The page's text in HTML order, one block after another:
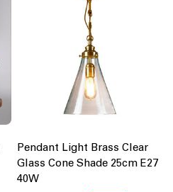
Pendant Light Brass Clear
Glass Cone Shade 25cm E27
40W